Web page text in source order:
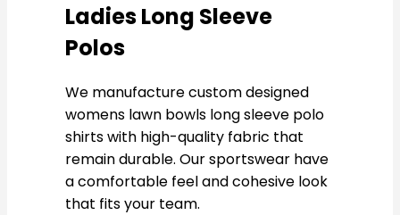
Ladies Long Sleeve
Polos
We manufacture custom designed
womens lawn bowls long sleeve polo
shirts with high-quality fabric that
remain durable. Our sportswear have
a comfortable feel and cohesive look
that fits your team.